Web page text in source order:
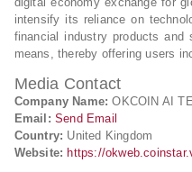
intensify its reliance on
financial industry products and
means, thereby offering users
Media Contact
Company Name: OKCOIN AI
Email: Send Email
Country: United Kingdom
Website: https://